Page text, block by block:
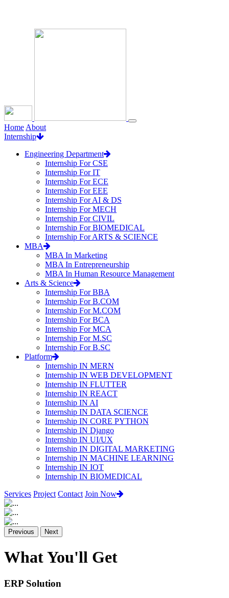
Home About
Internship
Engineering Department
Internship For CSE
Internship For IT
Internship For ECE
Internship For EEE
Internship For AI & DS
Internship For MECH
Internship For CIVIL
Internship For BIOMEDICAL
Internship For ARTS & SCIENCE
MBA
MBA In Marketing
MBA In Entrepreneurship
MBA In Human Resource Management
Arts & Science
Internship For BBA
Internship For B.COM
Internship For M.COM
Internship For BCA
Internship For MCA
Internship For M.SC
Internship For B.SC
Platform
Internship IN MERN
Internship IN WEB DEVELOPMENT
Internship IN FLUTTER
Internship IN REACT
Internship IN AI
Internship IN DATA SCIENCE
Internship IN CORE PYTHON
Internship IN Django
Internship IN UI/UX
Internship IN DIGITAL MARKETING
Internship IN MACHINE LEARNING
Internship IN IOT
Internship IN BIOMEDICAL
Services Project Contact Join Now
Previous Next
What You'll Get
ERP Solution